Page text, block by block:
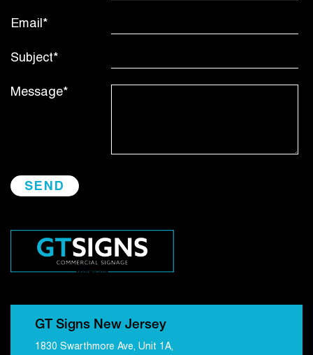
Email*
Subject*
Message*
GT Signs New Jersey
1830 Swarthmore Ave, Unit 1A,